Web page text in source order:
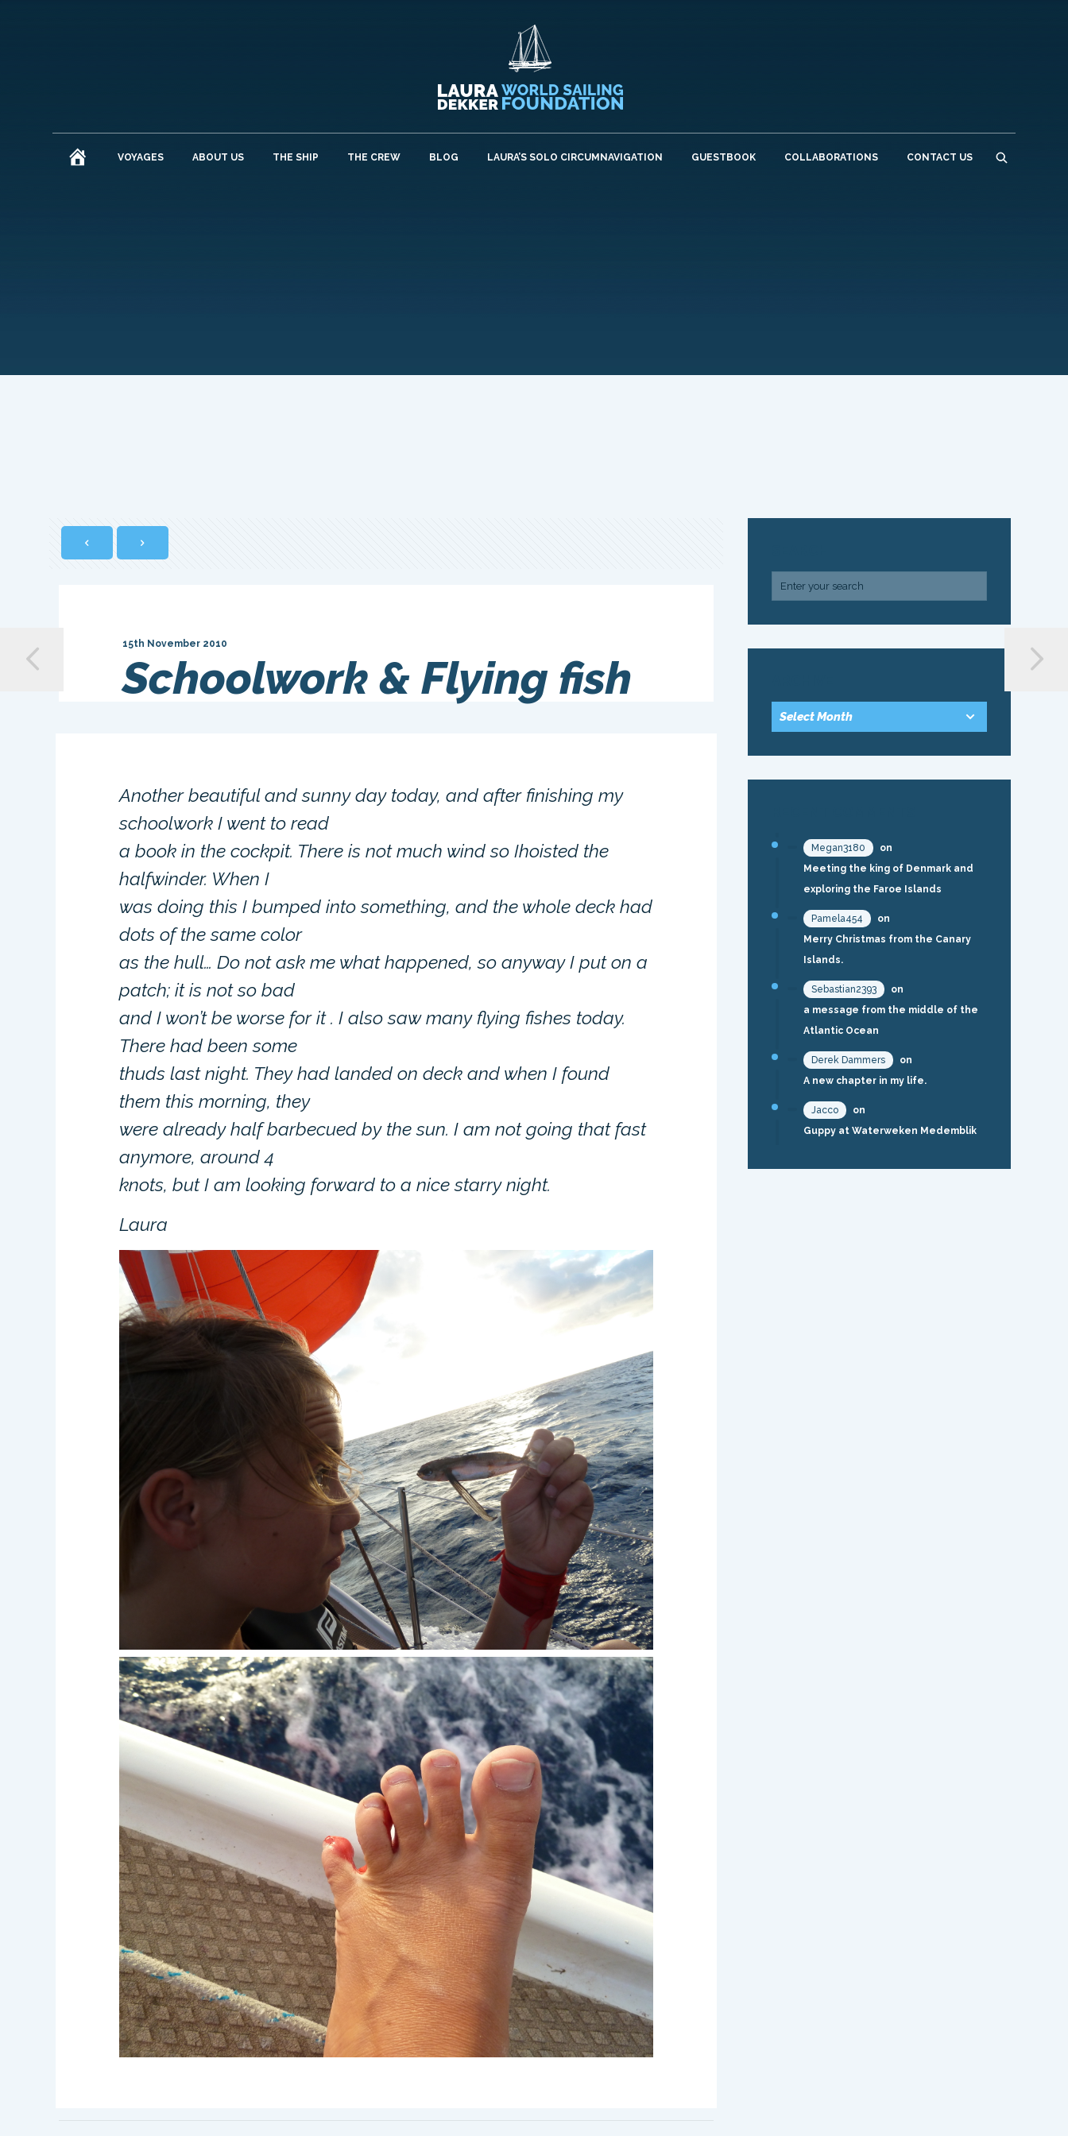
HOMEVOYAGES ABOUT US THE SHIP THE CREW BLOG LAURA’S SOLO CIRCUMNAVIGATION GUESTBOOK COLLABORATIONS CONTACT US
Schoolwork & Flying fish
15th November 2010
Another beautiful and sunny day today, and after finishing my
schoolwork I went to read
a book in the cockpit. There is not much wind so Ihoisted the
halfwinder. When I
was doing this I bumped into something, and the whole deck had
dots of the same color
as the hull… Do not ask me what happened, so anyway I put on a
patch; it is not so bad
and I won’t be worse for it . I also saw many flying fishes today.
There had been some
thuds last night. They had landed on deck and when I found
them this morning, they
were already half barbecued by the sun. I am not going that fast
anymore, around 4
knots, but I am looking forward to a nice starry night.
Laura
Megan3180
on
Meeting the king of Denmark and
exploring the Faroe Islands
Pamela454
on
Merry Christmas from the Canary
Islands.
Sebastian2393
on
a message from the middle of the
Atlantic Ocean
Derek Dammers
on
A new chapter in my life.
Jacco
on
Guppy at Waterweken Medemblik